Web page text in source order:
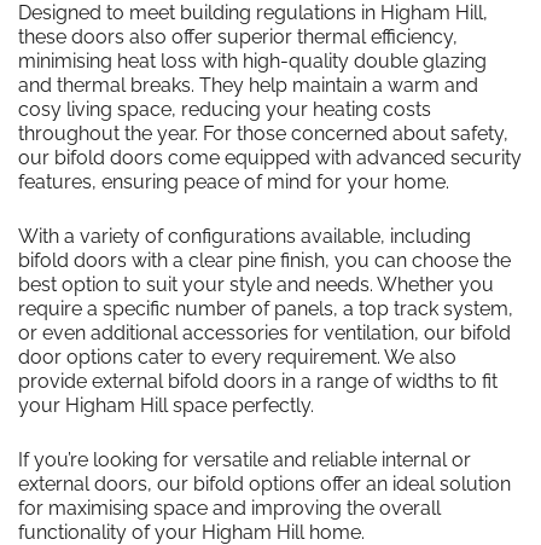
Designed to meet building regulations in Higham Hill,
these doors also offer superior thermal efficiency,
minimising heat loss with high-quality double glazing
and thermal breaks. They help maintain a warm and
cosy living space, reducing your heating costs
throughout the year. For those concerned about safety,
our bifold doors come equipped with advanced security
features, ensuring peace of mind for your home.
With a variety of configurations available, including
bifold doors with a clear pine finish, you can choose the
best option to suit your style and needs. Whether you
require a specific number of panels, a top track system,
or even additional accessories for ventilation, our bifold
door options cater to every requirement. We also
provide external bifold doors in a range of widths to fit
your Higham Hill space perfectly.
If you’re looking for versatile and reliable internal or
external doors, our bifold options offer an ideal solution
for maximising space and improving the overall
functionality of your Higham Hill home.